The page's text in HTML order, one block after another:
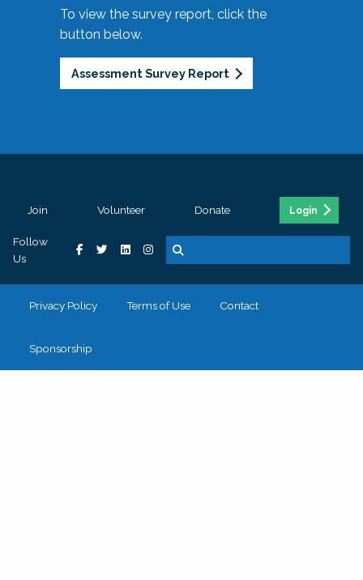
To view the survey report, click the
button below.
Assessment Survey Report
Join Volunteer Donate Login
Follow
Us
Privacy Policy Terms of Use Contact
Sponsorship